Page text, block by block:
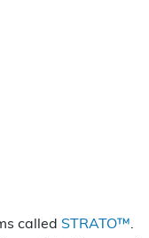
called STRATO™.